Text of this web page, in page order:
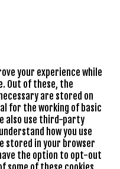
your experience while
Out of these, the
are stored on
for the working of basic
also use third-party
how you use
stored in your browser
the option to opt-out